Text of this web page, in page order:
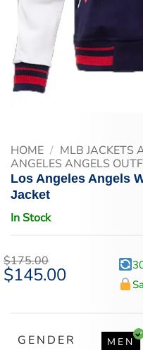
HOME / MLB JACKETS
ANGELES ANGELS
Los Angeles Angels
Jacket
In Stock
$175.00
Original
price
$145.00Current
GENDER MEN